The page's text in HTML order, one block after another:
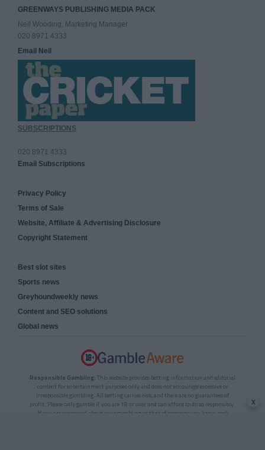
GREENWAYS PUBLISHING MEDIA PACK
Neil Wooding, Marketing Manager
020 8971 4333
Email Neil
SUBSCRIPTIONS
020 8971 4333
Email Subscriptions
Privacy Policy
Terms of Sale
Website, Affiliate & Advertising Disclosure
Copyright Statement
Best slot sites
Sports news
Greyhoundweekly news
Content and SEO solutions
Global news
Responsible Gambling: This website provides betting information and editorial
content for entertainment purposes only and does not encourage excessive or
irresponsible gambling. All betting carries risk, and there are no guarantees of
profit. Please only gamble if you are 18 or over and can afford to do so responsibly.
If you are concerned about your gambling or that of someone you know, seek
x